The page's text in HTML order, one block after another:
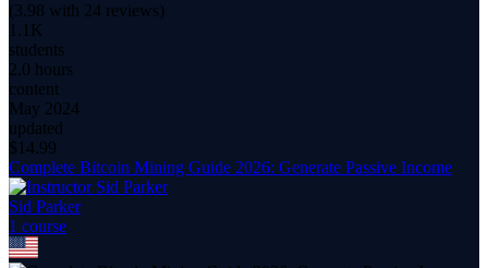
(3.98 with 24 reviews)
1.1K
students
2.0 hours
content
May 2024
updated
$ 14.99
Complete Bitcoin Mining Guide 2026: Generate Passive Income
Sid Parker
1 course